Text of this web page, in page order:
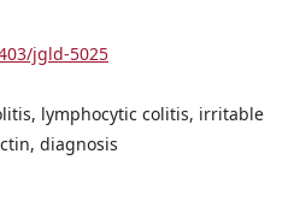
jgld-5025
lymphocytic colitis, irritable
diagnosis